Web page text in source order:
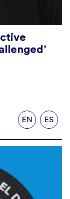
EN ES